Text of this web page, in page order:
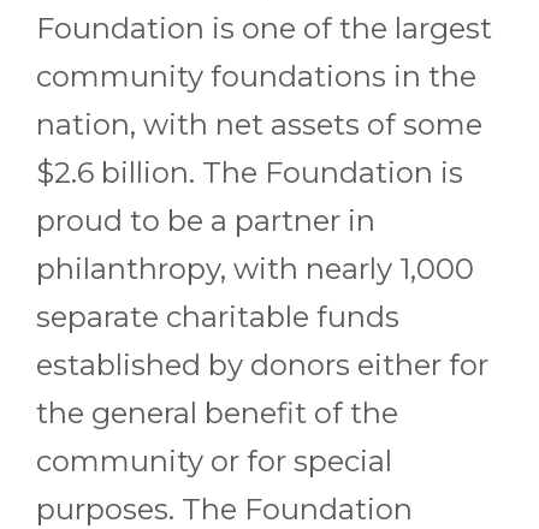
Foundation is one of the largest
community foundations in the
nation, with net assets of some
$2.6 billion. The Foundation is
proud to be a partner in
philanthropy, with nearly 1,000
separate charitable funds
established by donors either for
the general benefit of the
community or for special
purposes. The Foundation